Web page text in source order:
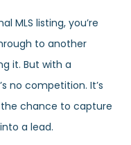
MLS listing, you’re
to another
it. But with a
no competition. It’s
chance to capture
a lead.